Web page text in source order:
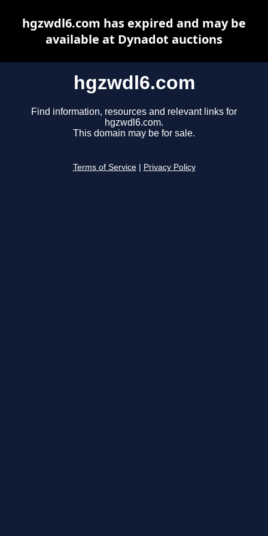
hgzwdl6.com
Find information, resources and relevant links for
hgzwdl6.com.
This domain may be for sale.
Terms of Service Privacy Policy
hgzwdl6.com has expired and may be
available at Dynadot auctions